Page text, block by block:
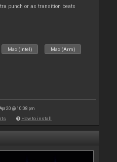
punch or as transition beats
Mac (Intel) Mac (Arm)
20 @ 10:08 pm
How to install